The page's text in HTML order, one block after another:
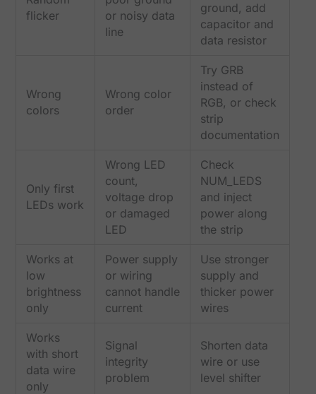
flicker
or noisy data
line
ground, add
capacitor and
data resistor
Wrong
colors
Wrong color
order
Try GRB
instead of
RGB, or check
strip
documentation
Only first
LEDs work
Wrong LED
count,
voltage drop
or damaged
LED
Check
NUM_LEDS
and inject
power along
the strip
Works at
low
brightness
only
Power supply
or wiring
cannot handle
current
Use stronger
supply and
thicker power
wires
Works
with short
data wire
only
Signal
integrity
problem
Shorten data
wire or use
level shifter